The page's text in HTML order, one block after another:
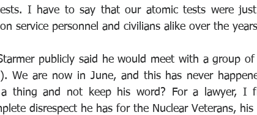
I have to say that our atomic tests were
service personnel and civilians alike over the
publicly said he would meet with a group of
We are now in June, and this has never
thing and not keep his word? For a lawyer, I
disrespect he has for the Nuclear Veterans, his